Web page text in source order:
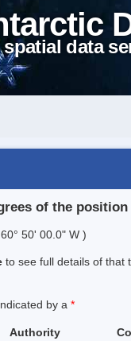
data
of the position
50' 00.0" W )
to see full details of that
by a *
Authority